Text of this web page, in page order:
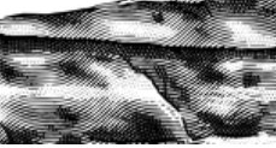
START